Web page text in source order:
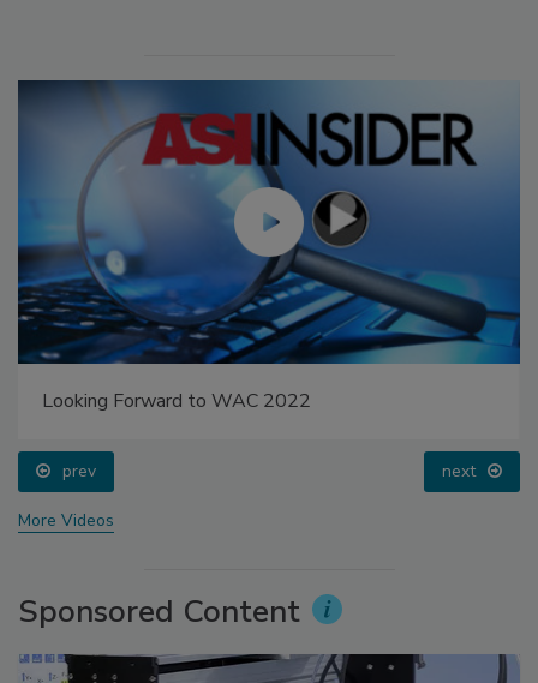
Looking Forward to WAC 2022
prev next
More Videos
Sponsored Content